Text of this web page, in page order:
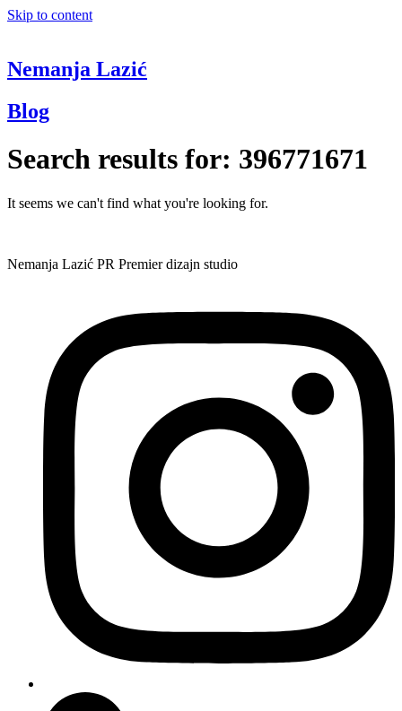
Skip to content
Nemanja Lazić
Blog
Search results for: 396771671
It seems we can't find what you're looking for.
Nemanja Lazić PR Premier dizajn studio